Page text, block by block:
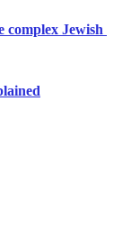
complex Jewish